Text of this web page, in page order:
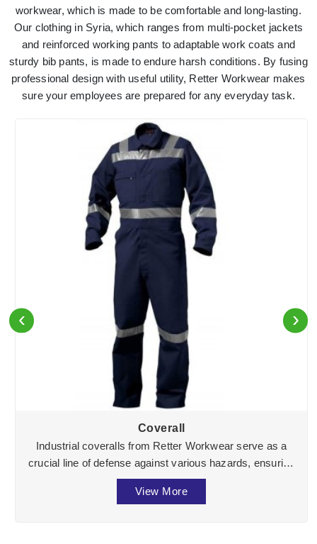
workwear, which is made to be comfortable and long-lasting.
Our clothing in Syria, which ranges from multi-pocket jackets
and reinforced working pants to adaptable work coats and
sturdy bib pants, is made to endure harsh conditions. By fusing
professional design with useful utility, Retter Workwear makes
sure your employees are prepared for any everyday task.
Coverall
Industrial coveralls from Retter Workwear serve as a
crucial line of defense against various hazards, ensuring
the well-being of workers across divers ...
View More
‹ ›